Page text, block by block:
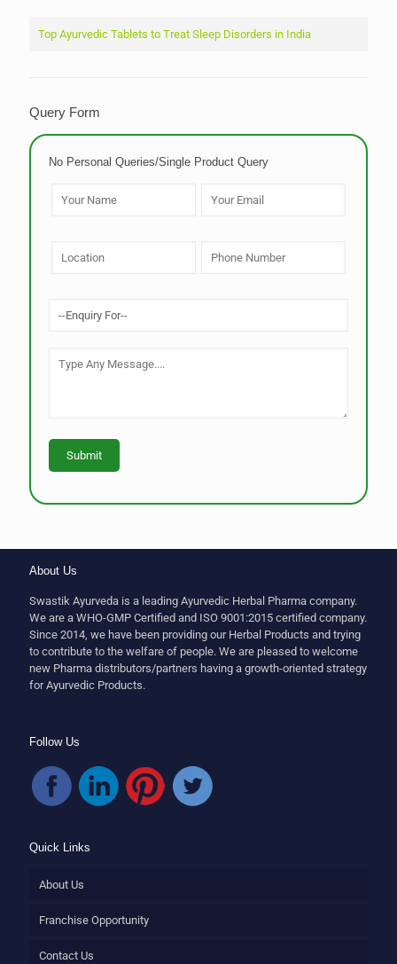
Top Ayurvedic Tablets to Treat Sleep Disorders in India
Query Form
No Personal Queries/Single Product Query
About Us
Swastik Ayurveda is a leading Ayurvedic Herbal Pharma company.
We are a WHO-GMP Certified and ISO 9001:2015 certified company.
Since 2014, we have been providing our Herbal Products and trying
to contribute to the welfare of people. We are pleased to welcome
new Pharma distributors/partners having a growth-oriented strategy
for Ayurvedic Products.
Follow Us
Quick Links
About Us
Franchise Opportunity
Contact Us